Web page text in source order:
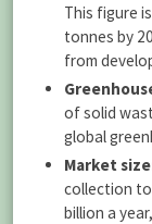
This figure
tonnes by
from
of solid
global
Market
collection to
billion a